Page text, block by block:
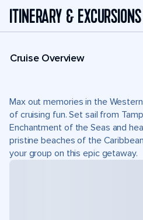
ITINERARY & EXCURSIONS
Cruise Overview
Max out memories in the
of cruising fun. Set sail from
Enchantment of the Seas and
pristine beaches of the
your group on this epic getaway.